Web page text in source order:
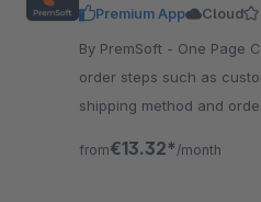
Premium App Cloud
By PremSoft - One Page Checkout for Shopware. All
order steps such as
shipping method and
from€13.32* /month